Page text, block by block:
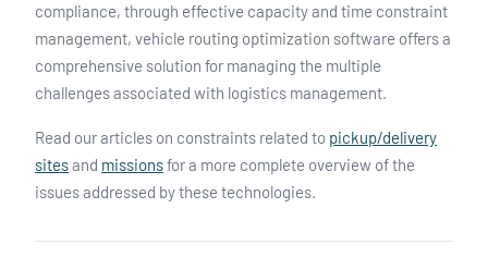
compliance, through effective capacity and time constraint
management, vehicle routing optimization software offers a
comprehensive solution for managing the multiple
challenges associated with logistics management.
Read our articles on constraints related to pickup/delivery
sitesand missionsfor a more complete overview of the
issues addressed by these technologies.